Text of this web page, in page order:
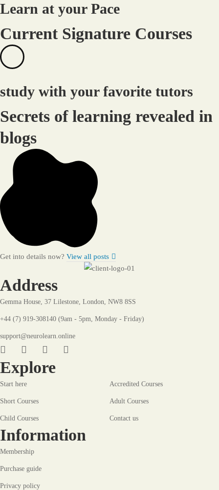
Learn at your Pace
Current Signature Courses
study with your favorite tutors
Secrets of learning revealed in
blogs
Get into details now?​ View all posts
Address
Gemma House, 37 Lilestone, London, NW8 8SS
+44 (7) 919-308140 (9am - 5pm, Monday - Friday)
support@neurolearn.online
Explore
Start here Accredited Courses
Short Courses Adult Courses
Child Courses Contact us
Information
Membership
Purchase guide
Privacy policy